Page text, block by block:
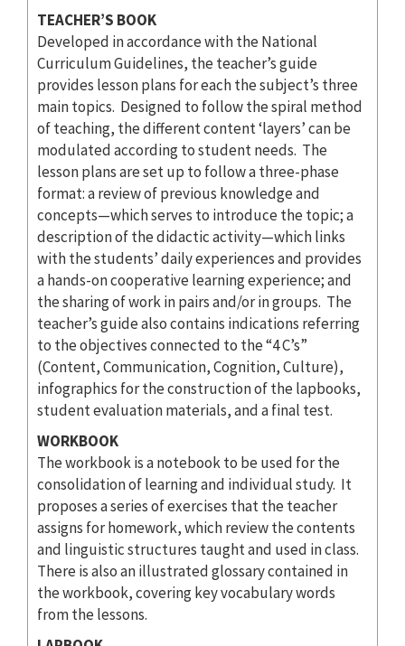
TEACHER’S BOOK
Developed in accordance with the National
Curriculum Guidelines, the teacher’s guide
provides lesson plans for each the subject’s three
main topics. Designed to follow the spiral method
of teaching, the different content ‘layers’ can be
modulated according to student needs. The
lesson plans are set up to follow a three-phase
format: a review of previous knowledge and
concepts—which serves to introduce the topic; a
description of the didactic activity—which links
with the students’ daily experiences and provides
a hands-on cooperative learning experience; and
the sharing of work in pairs and/or in groups. The
teacher’s guide also contains indications referring
to the objectives connected to the “4 C’s”
(Content, Communication, Cognition, Culture),
infographics for the construction of the lapbooks,
student evaluation materials, and a final test.
WORKBOOK
The workbook is a notebook to be used for the
consolidation of learning and individual study. It
proposes a series of exercises that the teacher
assigns for homework, which review the contents
and linguistic structures taught and used in class.
There is also an illustrated glossary contained in
the workbook, covering key vocabulary words
from the lessons.